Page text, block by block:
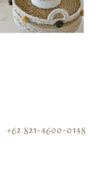
+62 821-4600-0148